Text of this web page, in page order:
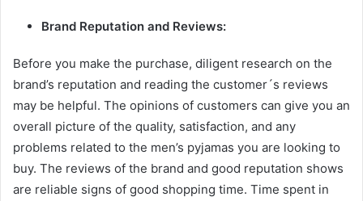
Brand Reputation and Reviews:
Before you make the purchase, diligent research on the
brand’s reputation and reading the customer´s reviews
may be helpful. The opinions of customers can give you an
overall picture of the quality, satisfaction, and any
problems related to the men’s pyjamas you are looking to
buy. The reviews of the brand and good reputation shows
are reliable signs of good shopping time. Time spent in